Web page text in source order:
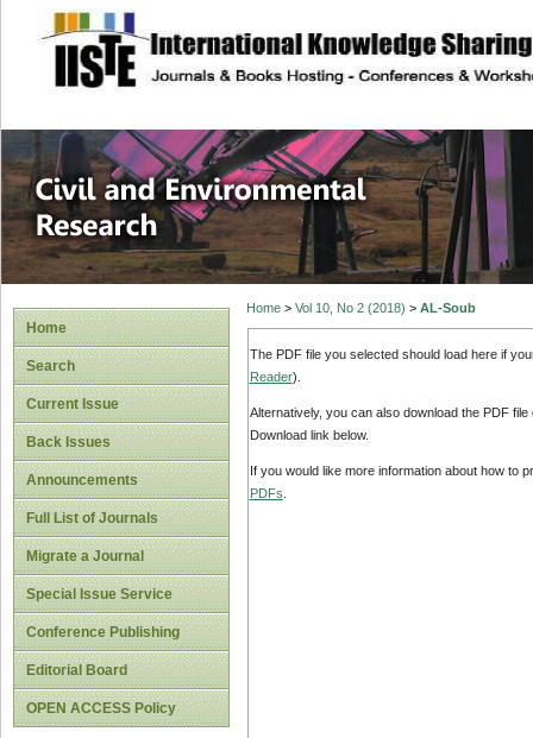
site description
Civil and
Home
Search
Current Issue
Back Issues
Announcements
Full List of Journals
Migrate a Journal
Special Issue Service
Conference Publishing
Editorial Board
OPEN ACCESS Policy
Home> Vol 10, No 2 (2018) > AL-Soub
The PDF file you selected should load here if
Reader).
Alternatively, you can also download the PDF
Download link below.
If you would like more information about how to
PDFs